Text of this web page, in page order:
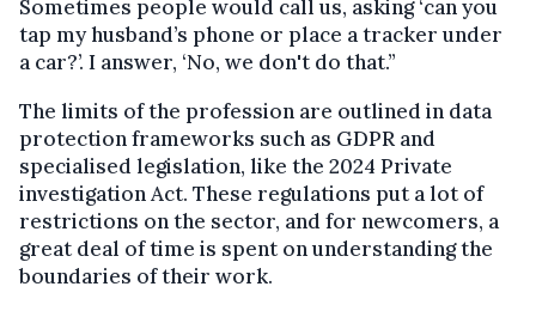
Sometimes people would call us, asking ‘can you
tap my husband’s phone or place a tracker under
a car?’. I answer, ‘No, we don't do that.”
The limits of the profession are outlined in data
protection frameworks such as GDPR and
specialised legislation, like the 2024 Private
investigation Act. These regulations put a lot of
restrictions on the sector, and for newcomers, a
great deal of time is spent on understanding the
boundaries of their work.